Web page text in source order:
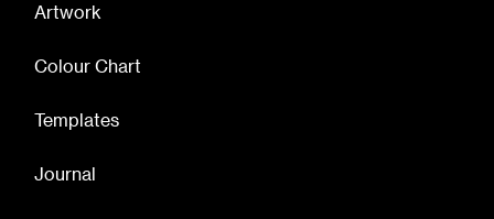
Artwork
Colour Chart
Templates
Journal